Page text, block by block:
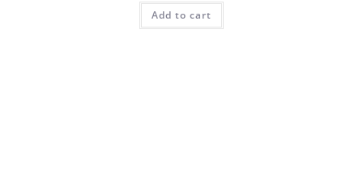
Add to cart